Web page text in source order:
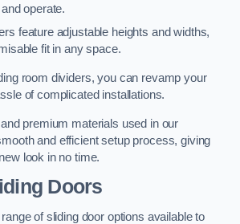
operate.
feature adjustable heights and widths,
fit in any space.
room dividers, you can revamp your
of complicated installations.
premium materials used in our
and efficient setup process, giving
look in no time.
Doors
of sliding door options available to